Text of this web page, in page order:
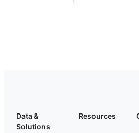
Data &
Solutions
Resources